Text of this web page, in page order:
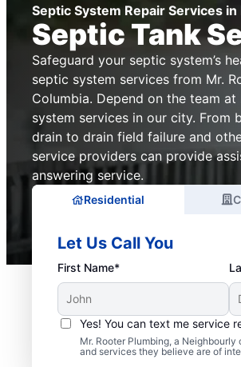
Septic System Repair Services
Septic Tank
Safeguard your septic system’s
septic system services from Mr.
Columbia. Depend on the team
system services in our city. From
drain to drain field failure and
service providers can provide
answering service.
Residential
Let Us Call You
First Name*
Yes! You can text me service
Mr. Rooter Plumbing, a
and services they believe are of
Typical